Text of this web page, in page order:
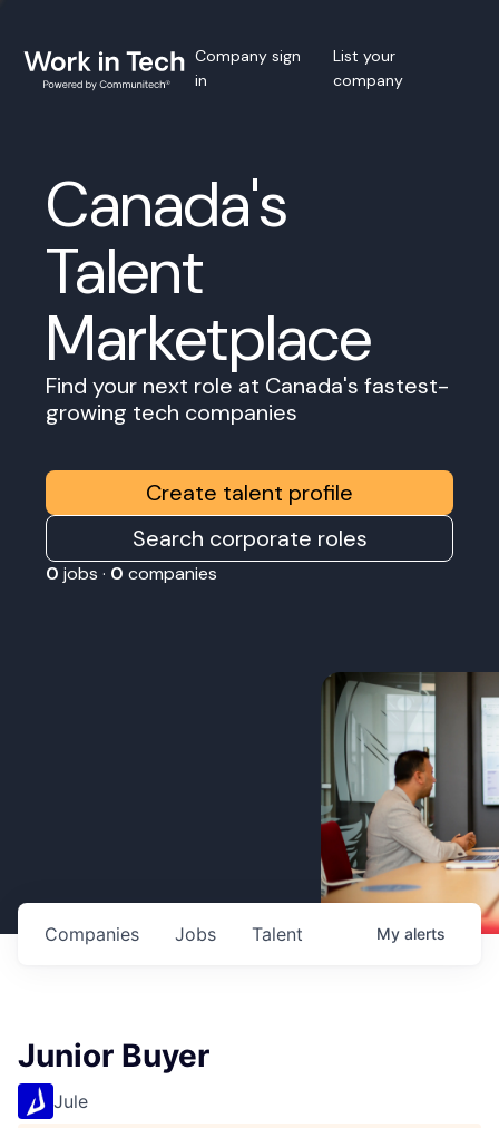
Company sign
in
List your
company
Canada's
Talent
Marketplace
Find your next role at Canada's fastest-
growing tech companies
Create talent profile
Search corporate roles
0 jobs · 0 companies
Jobs
Companies Talent My alerts
Junior Buyer
Jule